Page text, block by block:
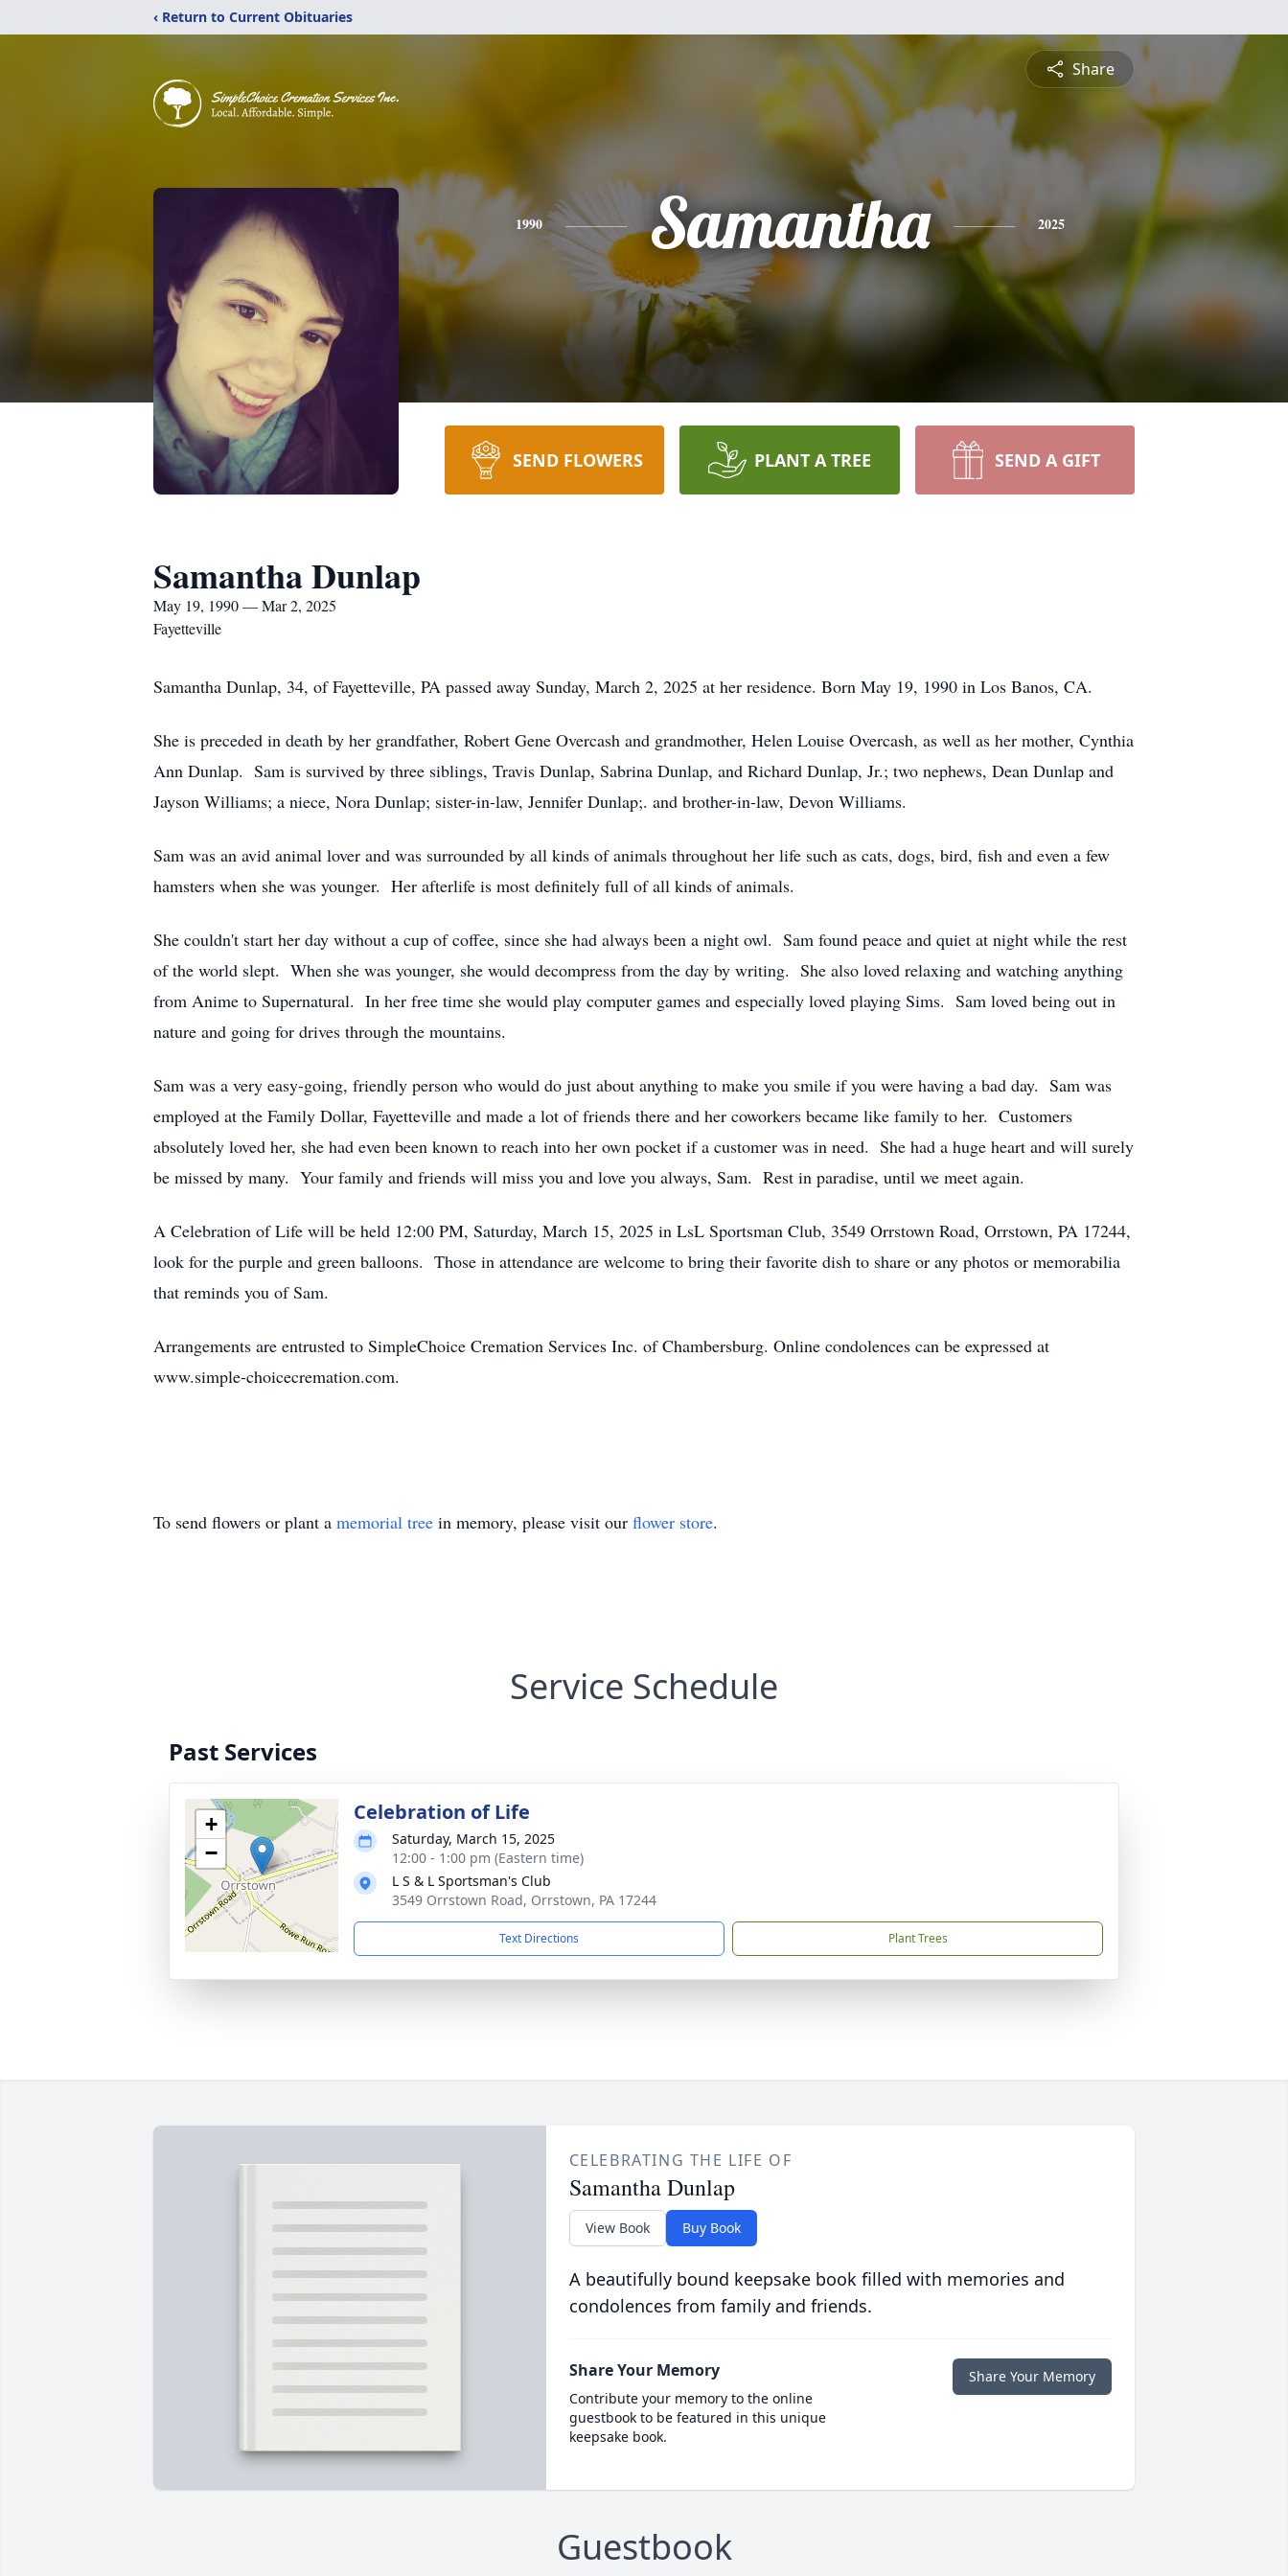
‹ Return to Current Obituaries
Share
1990 Samantha 2025
SEND FLOWERS PLANT A TREE SEND A GIFT
Samantha Dunlap
May 19, 1990 — Mar 2, 2025
Fayetteville
Samantha Dunlap, 34, of Fayetteville, PA passed away Sunday, March 2, 2025 at her residence. Born May 19, 1990 in Los Banos, CA.
She is preceded in death by her grandfather, Robert Gene Overcash and grandmother, Helen Louise Overcash, as well as her mother, Cynthia
Ann Dunlap. Sam is survived by three siblings, Travis Dunlap, Sabrina Dunlap, and Richard Dunlap, Jr.; two nephews, Dean Dunlap and
Jayson Williams; a niece, Nora Dunlap; sister-in-law, Jennifer Dunlap;. and brother-in-law, Devon Williams.
Sam was an avid animal lover and was surrounded by all kinds of animals throughout her life such as cats, dogs, bird, fish and even a few
hamsters when she was younger. Her afterlife is most definitely full of all kinds of animals.
She couldn't start her day without a cup of coffee, since she had always been a night owl. Sam found peace and quiet at night while the rest
of the world slept. When she was younger, she would decompress from the day by writing. She also loved relaxing and watching anything
from Anime to Supernatural. In her free time she would play computer games and especially loved playing Sims. Sam loved being out in
nature and going for drives through the mountains.
Sam was a very easy-going, friendly person who would do just about anything to make you smile if you were having a bad day. Sam was
employed at the Family Dollar, Fayetteville and made a lot of friends there and her coworkers became like family to her. Customers
absolutely loved her, she had even been known to reach into her own pocket if a customer was in need. She had a huge heart and will surely
be missed by many. Your family and friends will miss you and love you always, Sam. Rest in paradise, until we meet again.
A Celebration of Life will be held 12:00 PM, Saturday, March 15, 2025 in LsL Sportsman Club, 3549 Orrstown Road, Orrstown, PA 17244,
look for the purple and green balloons. Those in attendance are welcome to bring their favorite dish to share or any photos or memorabilia
that reminds you of Sam.
Arrangements are entrusted to SimpleChoice Cremation Services Inc. of Chambersburg. Online condolences can be expressed at
www.simple-choicecremation.com.
To send flowers or plant a memorial tree in memory, please visit our flower store.
Service Schedule
Past Services
+
−
Celebration of Life
Saturday, March 15, 2025
12:00 - 1:00 pm (Eastern time)
L S & L Sportsman's Club
3549 Orrstown Road, Orrstown, PA 17244
Text Directions Plant Trees
CELEBRATING THE LIFE OF
Samantha Dunlap
View Book Buy Book
A beautifully bound keepsake book filled with memories and
condolences from family and friends.
Share Your Memory
Contribute your memory to the online
guestbook to be featured in this unique
keepsake book.
Share Your Memory
Guestbook